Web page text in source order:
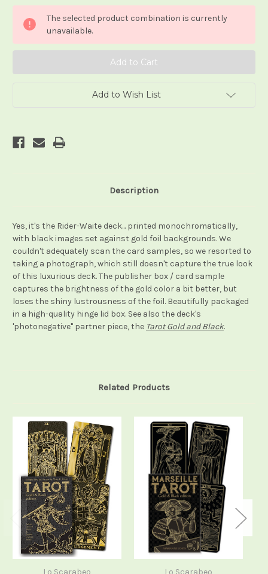
Tarot
Black
&
Tarot
Black
&
The selected product combination is currently
unavailable.
Add to Wish List
Description
Yes, it's the Rider-Waite deck... printed monochromatically,
with black images set against gold foil backgrounds. We
couldn't adequately scan the card samples, so we resorted to
taking a photograph, which still doesn't capture the true look
of this luxurious deck. The publisher box / card sample
captures the brightness of the gold color a bit better, but
loses the shiny lustrousness of the foil. Beautifully packaged
in a high-quality hinge lid box. See also the deck's
'photonegative" partner piece, the Tarot Gold and Black.
Related Products